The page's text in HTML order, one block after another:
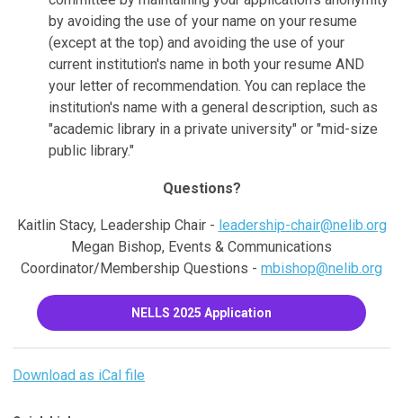
by avoiding the use of your name on your resume
(except at the top) and avoiding the use of your
current institution's name in both your resume AND
your letter of recommendation. You can replace the
institution's name with a general description, such as
"academic library in a private university" or "mid-size
public library."
Questions?
Kaitlin Stacy, Leadership Chair - leadership-chair@nelib.org
Megan Bishop, Events & Communications
Coordinator/Membership Questions - mbishop@nelib.org
NELLS 2025 Application
Download as iCal file